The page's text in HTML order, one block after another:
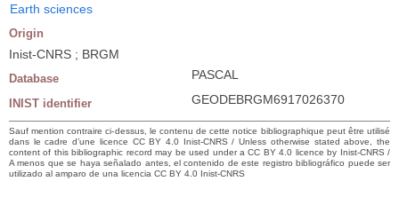
Earth sciences
Origin
Inist-CNRS ; BRGM
Database PASCAL
INIST identifier GEODEBRGM6917026370
Sauf mention contraire ci-dessus, le contenu de cette notice bibliographique peut être utilisé
dans le cadre d’une licence CC BY 4.0 Inist-CNRS / Unless otherwise stated above, the
content of this bibliographic record may be used under a CC BY 4.0 licence by Inist-CNRS /
A menos que se haya señalado antes, el contenido de este registro bibliográfico puede ser
utilizado al amparo de una licencia CC BY 4.0 Inist-CNRS